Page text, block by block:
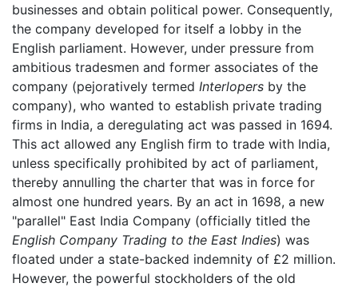
businesses and obtain political power. Consequently,
the company developed for itself a lobby in the
English parliament. However, under pressure from
ambitious tradesmen and former associates of the
company (pejoratively termed Interlopers by the
company), who wanted to establish private trading
firms in India, a deregulating act was passed in 1694.
This act allowed any English firm to trade with India,
unless specifically prohibited by act of parliament,
thereby annulling the charter that was in force for
almost one hundred years. By an act in 1698, a new
"parallel" East India Company (officially titled the
English Company Trading to the East Indies) was
floated under a state-backed indemnity of £2 million.
However, the powerful stockholders of the old